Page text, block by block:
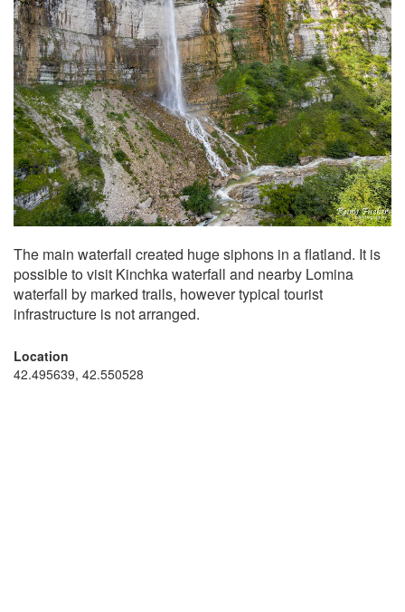
The main waterfall created huge siphons in a flatland. It is
possible to visit Kinchka waterfall and nearby Lomina
waterfall by marked trails, however typical tourist
infrastructure is not arranged.
Location
42.495639, 42.550528